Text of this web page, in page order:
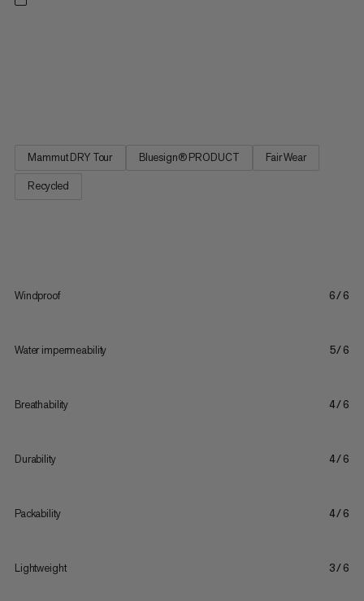
Mammut DRY Tour Bluesign® PRODUCT Fair Wear
Recycled
Windproof 6/6
Water impermeability 5/6
Breathability 4/6
Durability 4/6
Packability 4/6
Lightweight 3/6